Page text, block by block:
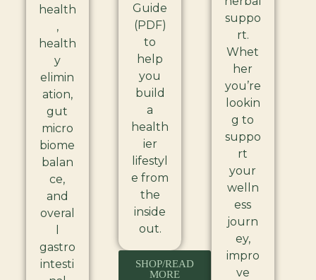
health
,
health
y
elimin
ation,
gut
micro
biome
balan
ce,
and
overal
gastro
intesti
Guide
(PDF)
to
help
you
build
a
health
ier
lifestyl
e from
the
inside
out.
SHOP/READ
MORE
suppo
rt.
Whet
her
you’re
lookin
g to
suppo
rt
your
welln
ess
journ
ey,
impro
ve